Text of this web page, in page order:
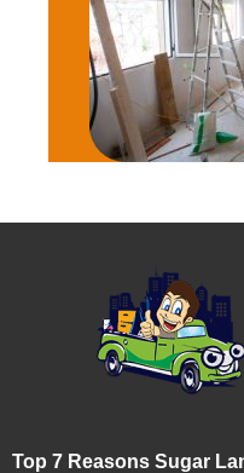
Top 7 Reasons Sugar